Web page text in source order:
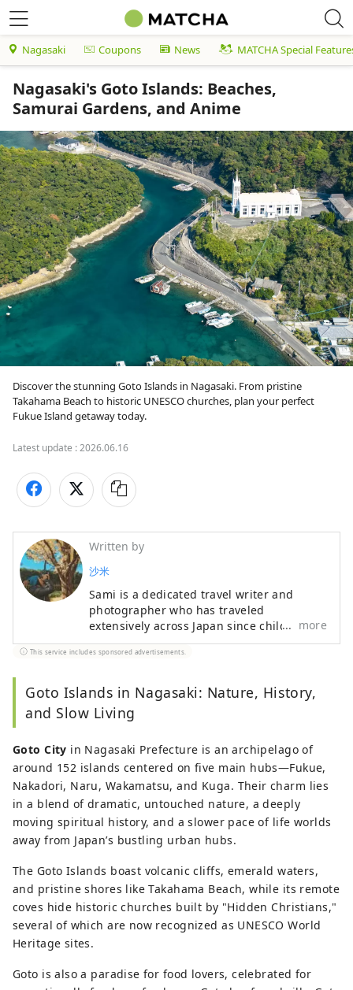
Nagasaki Coupons News MATCHA Special
Nagasaki's Goto Islands: Beaches,
Samurai Gardens, and Anime
Discover the stunning Goto Islands in Nagasaki. From pristine
Takahama Beach to historic UNESCO churches, plan your perfect
Fukue Island getaway today.
Latest update :2026.06.16
Written by
沙米
Sami is a dedicated travel writer and
photographer who has traveled
extensively across Japan since childhood.
Her articles are widely featured in digital
media, and her photography beautifully
authored over 10 Japan travel guides,
specializing in curated regional
itineraries, local cuisine, and hidden
more
This service includes sponsored advertisements.
Goto Islands in Nagasaki: Nature, History,
and Slow Living
Goto City in Nagasaki Prefecture is an archipelago of
around 152 islands centered on five main hubs—Fukue,
Nakadori, Naru, Wakamatsu, and Kuga. Their charm lies
in a blend of dramatic, untouched nature, a deeply
moving spiritual history, and a slower pace of life worlds
away from Japan’s bustling urban hubs.
The Goto Islands boast volcanic cliffs, emerald waters,
and pristine shores like Takahama Beach, while its remote
coves hide historic churches built by "Hidden Christians,"
several of which are now recognized as UNESCO World
Heritage sites.
Goto is also a paradise for food lovers, celebrated for